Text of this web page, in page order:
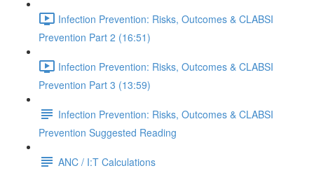
Infection Prevention: Risks, Outcomes & CLABSI
Prevention Part 2 (16:51)
Infection Prevention: Risks, Outcomes & CLABSI
Prevention Part 3 (13:59)
Infection Prevention: Risks, Outcomes & CLABSI
Prevention Suggested Reading
ANC / I:T Calculations